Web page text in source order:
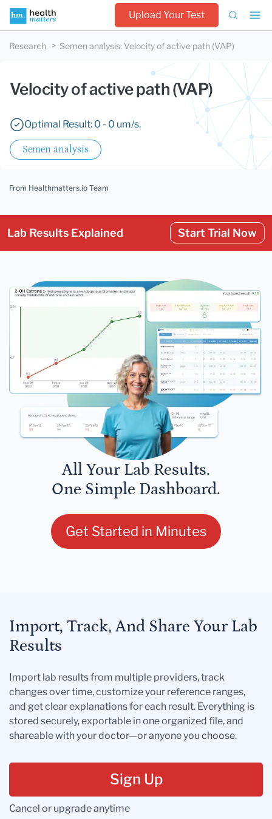
Upload Your Test
Research Semen analysis: Velocity of active path (VAP)
Velocity of active path (VAP)
Optimal Result: 0 - 0 um/s.
Semen analysis
From Healthmatters.io Team
Lab Results Explained Start Trial Now
All Your Lab Results.
One Simple Dashboard.
Get Started in Minutes
Import, Track, And Share Your Lab
Results
Import lab results from multiple providers, track
changes over time, customize your reference ranges,
and get clear explanations for each result. Everything is
stored securely, exportable in one organized file, and
shareable with your doctor—or anyone you choose.
Sign Up
Cancel or upgrade anytime